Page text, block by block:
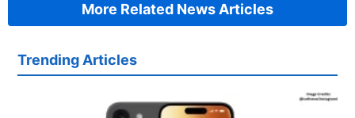
More Related News Articles
Trending Articles